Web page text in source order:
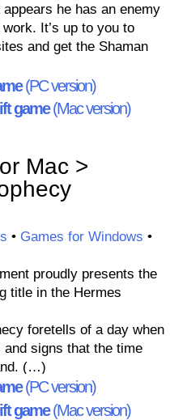
he has an enemy
It’s up to you to
and get the Shaman
(PC version)
game(Mac version)
Mac >
• Games for Windows •
proudly presents the
title in the Hermes
foretells of a day when
signs that the time
(…)
(PC version)
game(Mac version)